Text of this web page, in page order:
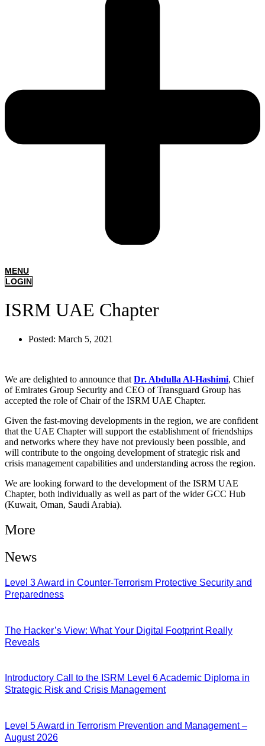
MENU
LOGIN
ISRM UAE Chapter
Posted: March 5, 2021
We are delighted to announce that Dr. Abdulla Al-Hashimi, Chief
of Emirates Group Security and CEO of Transguard Group has
accepted the role of Chair of the ISRM UAE Chapter.
Given the fast-moving developments in the region, we are confident
that the UAE Chapter will support the establishment of friendships
and networks where they have not previously been possible, and
will contribute to the ongoing development of strategic risk and
crisis management capabilities and understanding across the region.
We are looking forward to the development of the ISRM UAE
Chapter, both individually as well as part of the wider GCC Hub
(Kuwait, Oman, Saudi Arabia).
More
News
Level 3 Award in Counter-Terrorism Protective Security and
Preparedness
The Hacker’s View: What Your Digital Footprint Really
Reveals
Introductory Call to the ISRM Level 6 Academic Diploma in
Strategic Risk and Crisis Management
Level 5 Award in Terrorism Prevention and Management –
August 2026